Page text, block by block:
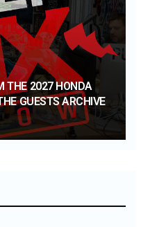
THE 2027 HONDA
GUESTS ARCHIVE